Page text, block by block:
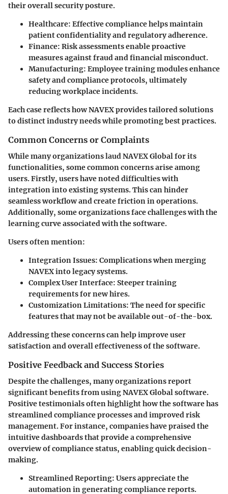
their overall security posture.
Healthcare: Effective compliance helps maintain
patient confidentiality and regulatory adherence.
Finance: Risk assessments enable proactive
measures against fraud and financial misconduct.
Manufacturing: Employee training modules enhance
safety and compliance protocols, ultimately
reducing workplace incidents.
Each case reflects how NAVEX provides tailored solutions
to distinct industry needs while promoting best practices.
Common Concerns or Complaints
While many organizations laud NAVEX Global for its
functionalities, some common concerns arise among
users. Firstly, users have noted difficulties with
integration into existing systems. This can hinder
seamless workflow and create friction in operations.
Additionally, some organizations face challenges with the
learning curve associated with the software.
Users often mention:
Integration Issues: Complications when merging
NAVEX into legacy systems.
Complex User Interface: Steeper training
requirements for new hires.
Customization Limitations: The need for specific
features that may not be available out-of-the-box.
Addressing these concerns can help improve user
satisfaction and overall effectiveness of the software.
Positive Feedback and Success Stories
Despite the challenges, many organizations report
significant benefits from using NAVEX Global software.
Positive testimonials often highlight how the software has
streamlined compliance processes and improved risk
management. For instance, companies have praised the
intuitive dashboards that provide a comprehensive
overview of compliance status, enabling quick decision-
making.
Streamlined Reporting: Users appreciate the
automation in generating compliance reports.